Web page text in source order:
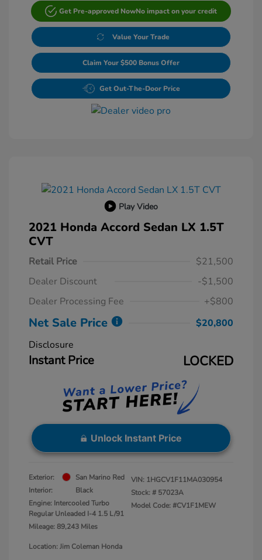
Get Pre-approved NowNo impact on your credit
Value Your Trade
Claim Your $500 Bonus Offer
Get Out-The-Door Price
Play Video
2021 Honda Accord Sedan LX 1.5T
CVT
Retail Price
$21,500
Dealer Discount
-$1,500
Dealer Processing Fee
+$800
Net Sale Price
$20,800
Disclosure
Instant Price LOCKED
Unlock Instant Price
Exterior:
San Marino Red
Interior:
Black
Engine: Intercooled Turbo
Regular Unleaded I-4 1.5 L/91
Mileage: 89,243 Miles
VIN: 1HGCV1F11MA030954
Stock: # 57023A
Model Code: #CV1F1MEW
Location: Jim Coleman Honda